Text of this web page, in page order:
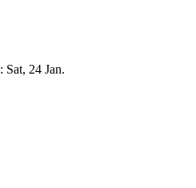
: Sat, 24 Jan.